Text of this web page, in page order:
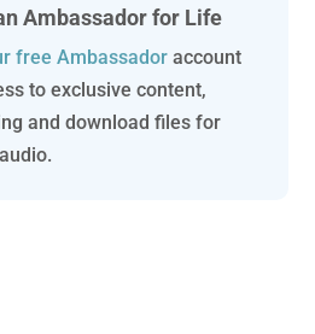
Ambassador for Life
free Ambassadoraccount
to exclusive content,
and download files for